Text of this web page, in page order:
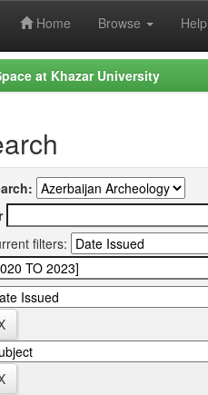
Home Browse Help
at Khazar University
filters: